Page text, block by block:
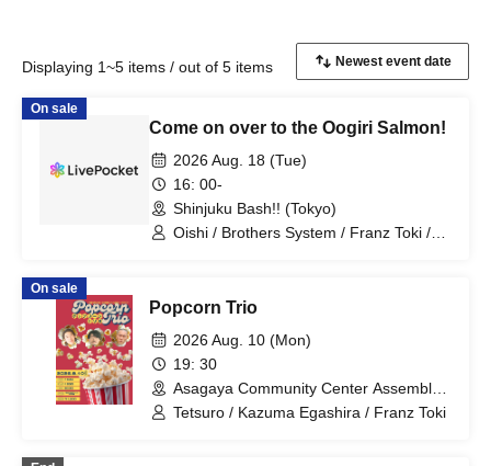
Displaying 1~5 items / out of 5 items
On sale
Come on over to the Oogiri Salmon!
2026 Aug. 18 (Tue)
16: 00-
Shinjuku Bash!! (Tokyo)
Oishi / Brothers System / Franz Toki /
On sale
Popcorn Trio
2026 Aug. 10 (Mon)
19: 30
Asagaya Community Center Assembly
Room 1 (Tokyo)
Tetsuro / Kazuma Egashira / Franz Toki